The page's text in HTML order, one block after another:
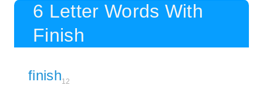
6 Letter Words With
Finish
finish12